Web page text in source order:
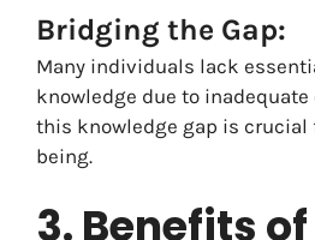
Bridging the Gap:
Many individuals lack
knowledge due to
this knowledge gap is crucial
being.
3. Benefits of